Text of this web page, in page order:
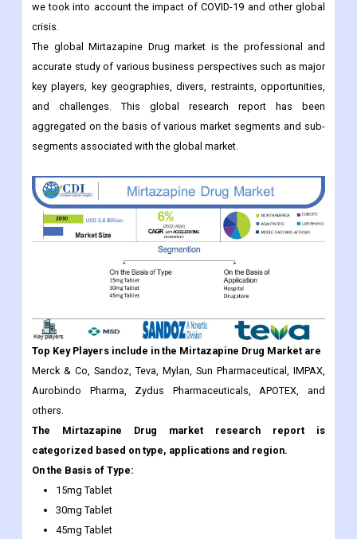
we took into account the impact of COVID-19 and other global
crisis.
The global Mirtazapine Drug market is the professional and
accurate study of various business perspectives such as major
key players, key geographies, divers, restraints, opportunities,
and challenges. This global research report has been
aggregated on the basis of various market segments and sub-
segments associated with the global market.
Top Key Players include in the Mirtazapine Drug Market are
Merck & Co, Sandoz, Teva, Mylan, Sun Pharmaceutical, IMPAX,
Aurobindo Pharma, Zydus Pharmaceuticals, APOTEX, and
others.
The Mirtazapine Drug market research report is
categorized based on type, applications and region.
On the Basis of Type:
15mg Tablet
30mg Tablet
45mg Tablet